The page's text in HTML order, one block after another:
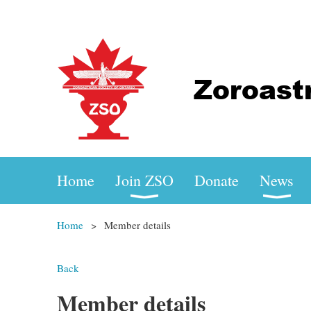
Home Join ZSO Donate News
Home Member details
Back
Member details